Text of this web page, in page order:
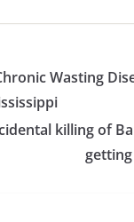
Wasting
killing of